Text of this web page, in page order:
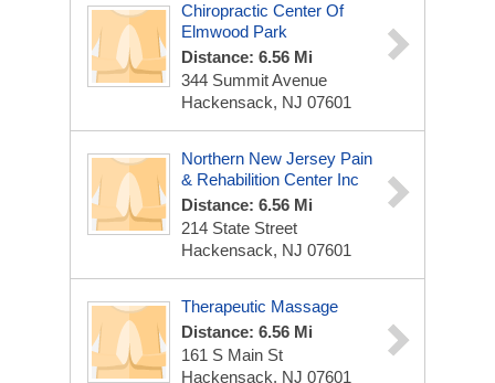
Chiropractic Center Of
Elmwood Park
Distance: 6.56 Mi
344 Summit Avenue
Hackensack, NJ 07601
Northern New Jersey Pain
& Rehabilition Center Inc
Distance: 6.56 Mi
214 State Street
Hackensack, NJ 07601
Therapeutic Massage
Distance: 6.56 Mi
161 S Main St
Hackensack, NJ 07601